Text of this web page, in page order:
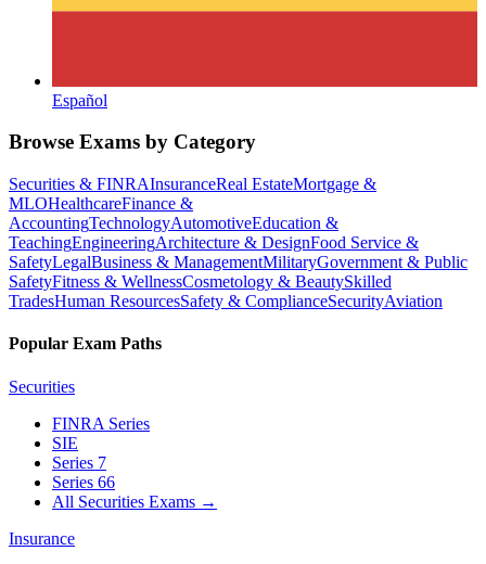
Español
Browse Exams by Category
Securities & FINRAInsuranceReal EstateMortgage &
MLOHealthcareFinance &
AccountingTechnologyAutomotiveEducation &
TeachingEngineeringArchitecture & DesignFood Service &
SafetyLegalBusiness & ManagementMilitaryGovernment & Public
SafetyFitness & WellnessCosmetology & BeautySkilled
TradesHuman ResourcesSafety & ComplianceSecurityAviation
Popular Exam Paths
Securities
FINRA Series
SIE
Series 7
Series 66
All Securities Exams →
Insurance